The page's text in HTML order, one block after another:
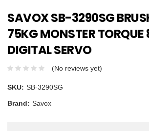
SAVOX SB-3290SG
75KG MONSTER
DIGITAL SERVO
(No reviews yet)
SKU: SB-3290SG
Brand: Savox